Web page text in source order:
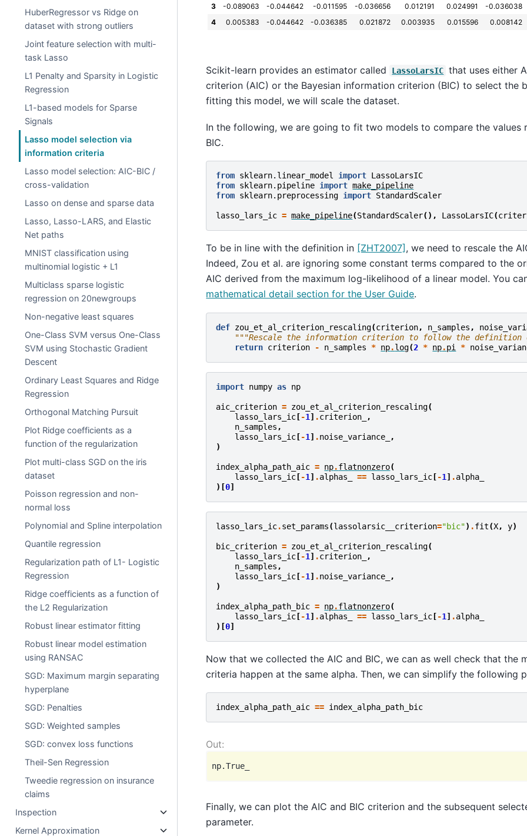
HuberRegressor vs Ridge on
dataset with strong outliers
Joint feature selection with multi-
task Lasso
L1 Penalty and Sparsity in Logistic
Regression
L1-based models for Sparse
Signals
Lasso model selection via
information criteria
Lasso model selection: AIC-BIC /
cross-validation
Lasso on dense and sparse data
Lasso, Lasso-LARS, and Elastic
Net paths
MNIST classification using
multinomial logistic + L1
Multiclass sparse logistic
regression on 20newgroups
Non-negative least squares
One-Class SVM versus One-Class
SVM using Stochastic Gradient
Descent
Ordinary Least Squares and Ridge
Regression
Orthogonal Matching Pursuit
Plot Ridge coefficients as a
function of the regularization
Plot multi-class SGD on the iris
dataset
Poisson regression and non-
normal loss
Polynomial and Spline interpolation
Quantile regression
Regularization path of L1- Logistic
Regression
Ridge coefficients as a function of
the L2 Regularization
Robust linear estimator fitting
Robust linear model estimation
using RANSAC
SGD: Maximum margin separating
hyperplane
SGD: Penalties
SGD: Weighted samples
SGD: convex loss functions
Theil-Sen Regression
Tweedie regression on insurance
claims
Inspection
Kernel Approximation
3
-0.089063 -0.044642 -0.011595 -0.036656 0.012191 0.024991 -0.036038
4
0.005383 -0.044642 -0.036385 0.021872 0.003935 0.015596 0.008142
Scikit-learn provides an estimator called LassoLarsIC that uses either
criterion (AIC) or the Bayesian information criterion (BIC) to select the
fitting this model, we will scale the dataset.
In the following, we are going to fit two models to compare the values
BIC.
from sklearn.linear_model import LassoLarsIC
from sklearn.pipeline import make_pipeline
from sklearn.preprocessing import StandardScaler
lasso_lars_ic = make_pipeline(StandardScaler(), LassoLarsIC(
To be in line with the definition in [ZHT2007] , we need to rescale the
Indeed, Zou et al. are ignoring some constant terms compared to the
AIC derived from the maximum log-likelihood of a linear model. You
mathematical detail section for the User Guide.
def zou_et_al_criterion_rescaling(criterion, n_samples ,
"""Rescale the information criterion to follow the
return criterion - n_samples * np.log(2 * np.pi *
import numpy as np
aic_criterion = zou_et_al_criterion_rescaling(
lasso_lars_ic[-1 ] .criterion_
,
n_samples ,
lasso_lars_ic[-1 ] .noise_variance_
,
)
index_alpha_path_aic = np.flatnonzero(
lasso_lars_ic[-1 ] .alphas_ == lasso_lars_ic[-1 ] .alpha_
)[0]
lasso_lars_ic.set_params(lassolarsic__criterion="bic") .fit(X, y)
bic_criterion = zou_et_al_criterion_rescaling(
lasso_lars_ic[-1 ] .criterion_
,
n_samples ,
lasso_lars_ic[-1 ] .noise_variance_
,
)
index_alpha_path_bic = np.flatnonzero(
lasso_lars_ic[-1 ] .alphas_ == lasso_lars_ic[-1 ] .alpha_
)[0]
Now that we collected the AIC and BIC, we can as well check that the
criteria happen at the same alpha. Then, we can simplify the following
index_alpha_path_aic == index_alpha_path_bic
Finally, we can plot the AIC and BIC criterion and the subsequent
parameter.